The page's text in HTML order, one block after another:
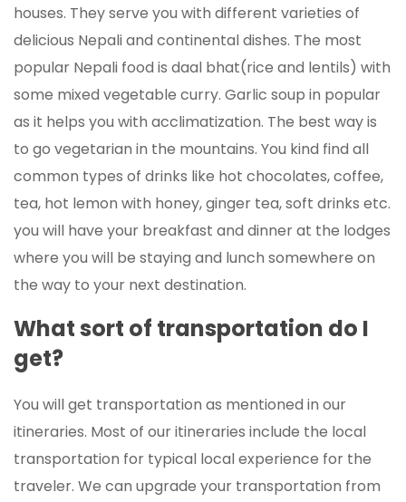
houses. They serve you with different varieties of
delicious Nepali and continental dishes. The most
popular Nepali food is daal bhat(rice and lentils) with
some mixed vegetable curry. Garlic soup in popular
as it helps you with acclimatization. The best way is
to go vegetarian in the mountains. You kind find all
common types of drinks like hot chocolates, coffee,
tea, hot lemon with honey, ginger tea, soft drinks etc.
you will have your breakfast and dinner at the lodges
where you will be staying and lunch somewhere on
the way to your next destination.
What sort of transportation do I
get?
You will get transportation as mentioned in our
itineraries. Most of our itineraries include the local
transportation for typical local experience for the
traveler. We can upgrade your transportation from